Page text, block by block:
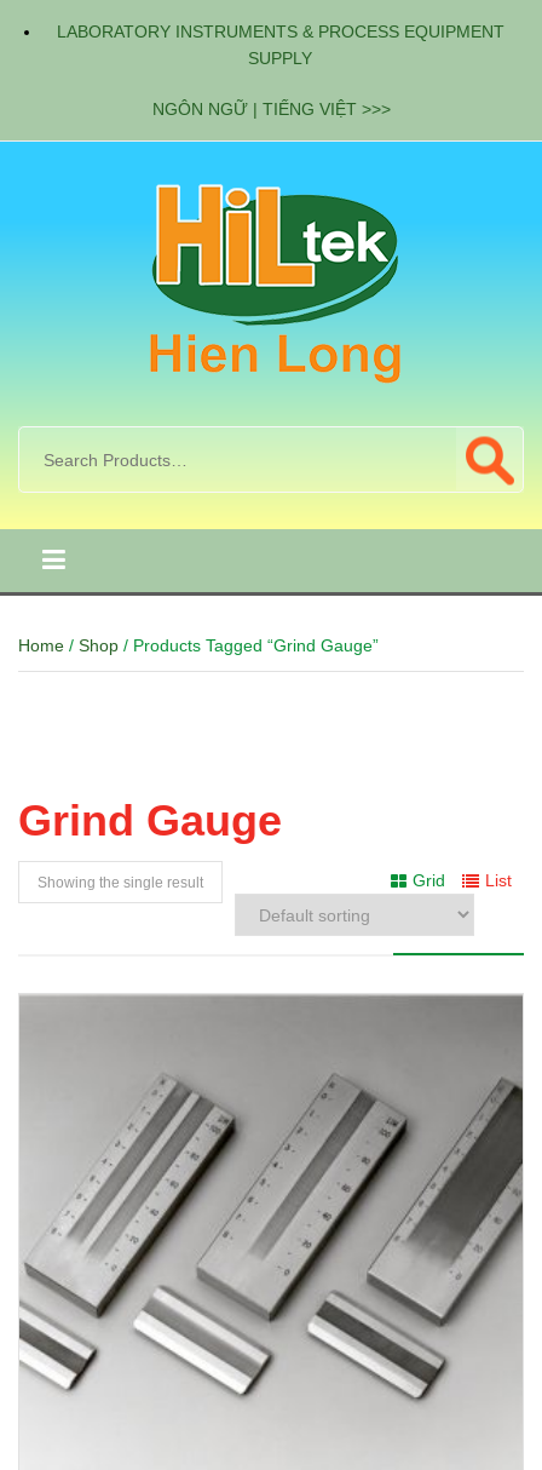
LABORATORY INSTRUMENTS & PROCESS EQUIPMENT
SUPPLY
NGÔN NGỮ | TIẾNG VIỆT >>>
Home / Shop / Products Tagged “Grind Gauge”
Grind Gauge
Grid List
Showing the single result